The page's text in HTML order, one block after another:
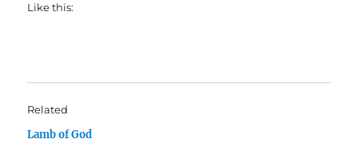
Like this:
Related
Lamb of God